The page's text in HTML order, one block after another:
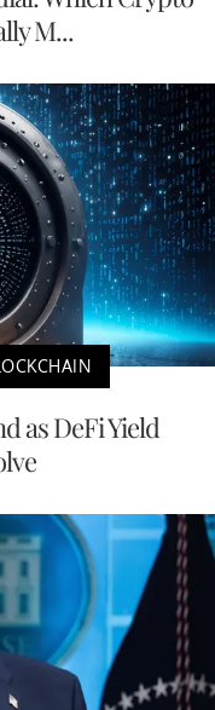
M...
as DeFi Yield